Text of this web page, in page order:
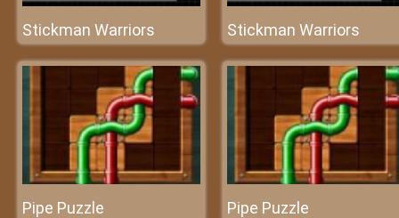
Stickman Warriors Stickman Warriors
Pipe Puzzle Pipe Puzzle